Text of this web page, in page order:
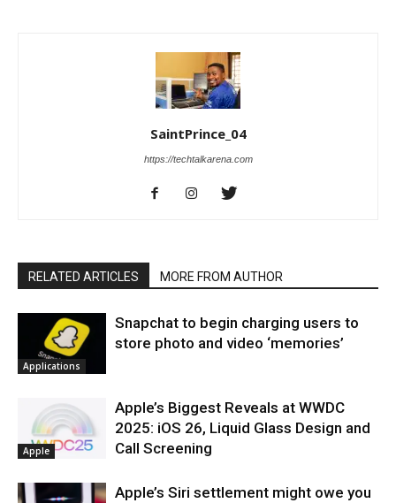
SaintPrince_04
https://techtalkarena.com
RELATED ARTICLES MORE FROM AUTHOR
Applications
Snapchat to begin charging users to
store photo and video ‘memories’
Apple
Apple’s Biggest Reveals at WWDC
2025: iOS 26, Liquid Glass Design and
Call Screening
Apple’s Siri settlement might owe you